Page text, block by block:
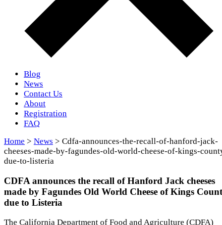
Blog
News
Contact Us
About
Registration
FAQ
Home > News > Cdfa-announces-the-recall-of-hanford-jack-
cheeses-made-by-fagundes-old-world-cheese-of-kings-
due-to-listeria
CDFA announces the recall of Hanford Jack cheeses
made by Fagundes Old World Cheese of Kings
due to Listeria
The California Department of Food and Agriculture (CDFA)